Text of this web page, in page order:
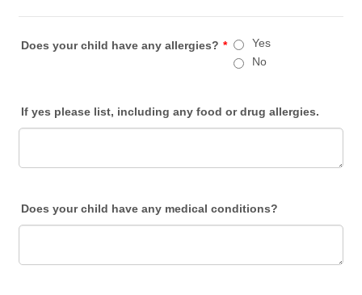
Does your child have any allergies? *
Yes
No
If yes please list, including any food or drug allergies.
Does your child have any medical conditions?